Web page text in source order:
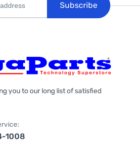
Subscribe
you to our long list of satisfied
1008